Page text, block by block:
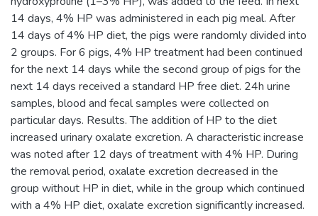
14 days, 4% HP was administered in each pig meal. After
14 days of 4% HP diet, the pigs were randomly divided into
2 groups. For 6 pigs, 4% HP treatment had been continued
for the next 14 days while the second group of pigs for the
next 14 days received a standard HP free diet. 24h urine
samples, blood and fecal samples were collected on
particular days. Results. The addition of HP to the diet
increased urinary oxalate excretion. A characteristic increase
was noted after 12 days of treatment with 4% HP. During
the removal period, oxalate excretion decreased in the
group without HP in diet, while in the group which continued
with a 4% HP diet, oxalate excretion significantly increased.